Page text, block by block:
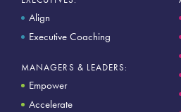
Align
Executive Coaching
MANAGERS & LEADERS:
Empower
Accelerate